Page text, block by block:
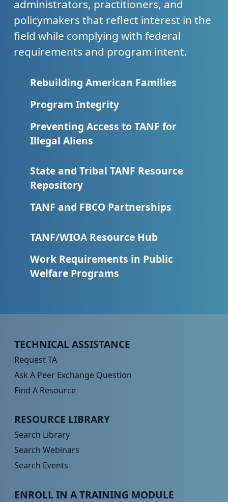
administrators, practitioners, and
policymakers that reflect interest in the
field while complying with federal
requirements and program intent.
Rebuilding American Families
Program Integrity
Preventing Access to TANF for
Illegal Aliens
State and Tribal TANF Resource
Repository
TANF and FBCO Partnerships
TANF/WIOA Resource Hub
Work Requirements in Public
Welfare Programs
Peer TA Footer Menu 1
TECHNICAL ASSISTANCE
Request TA
Ask A Peer Exchange Question
Find A Resource
Peer TA Footer Menu 2
RESOURCE LIBRARY
Search Library
Search Webinars
Search Events
Peer TA Footer Menu 3
ENROLL IN A TRAINING MODULE